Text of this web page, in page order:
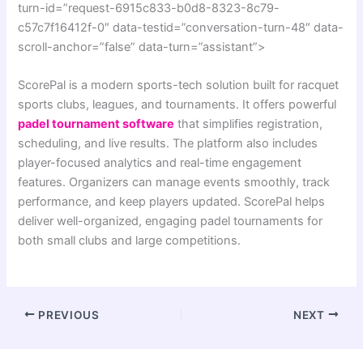
turn-id=”request-6915c833-b0d8-8323-8c79-
c57c7f16412f-0″ data-testid=”conversation-turn-48″ data-
scroll-anchor=”false” data-turn=”assistant”>
ScorePal is a modern sports-tech solution built for racquet
sports clubs, leagues, and tournaments. It offers powerful
padel tournament software that simplifies registration,
scheduling, and live results. The platform also includes
player-focused analytics and real-time engagement
features. Organizers can manage events smoothly, track
performance, and keep players updated. ScorePal helps
deliver well-organized, engaging padel tournaments for
both small clubs and large competitions.
PREVIOUS NEXT